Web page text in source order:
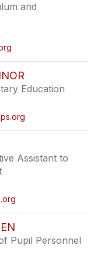
and
Education
Assistant to
Pupil Personnel